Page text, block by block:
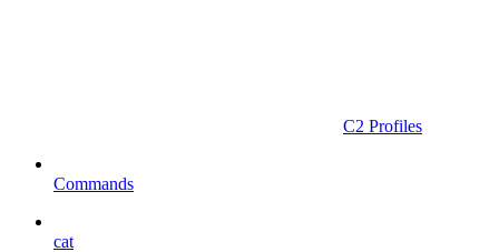
C2 Profiles
Commands
cat